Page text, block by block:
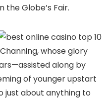
the Globe’s Fair.
whose glory
along by
of younger upstart
just about anything to